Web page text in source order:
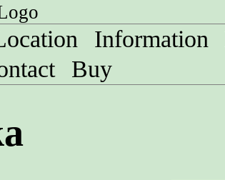
Information
Buy